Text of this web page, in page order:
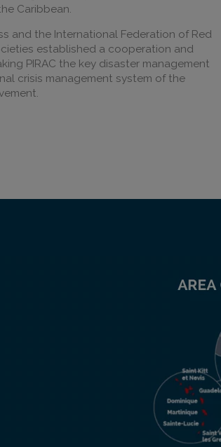
Caribbean.
and the International Federation of Red
established a cooperation and
PIRAC the key disaster management
crisis management system of the